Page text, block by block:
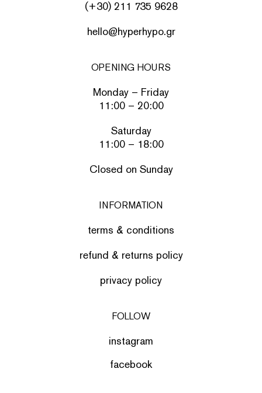
(+30) 211 735 9628
hello@hyperhypo.gr
OPENING HOURS
Monday – Friday
11:00 – 20:00
Saturday
11:00 – 18:00
Closed on Sunday
INFORMATION
terms & conditions
refund & returns policy
privacy policy
FOLLOW
instagram
facebook